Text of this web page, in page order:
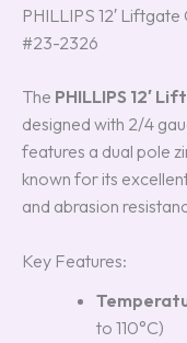
PHILLIPS 12′
#23-2326
The PHILLIPS 12′
designed with 2/4
features a dual pole
known for its
and abrasion
Key Features:
to 110°C)